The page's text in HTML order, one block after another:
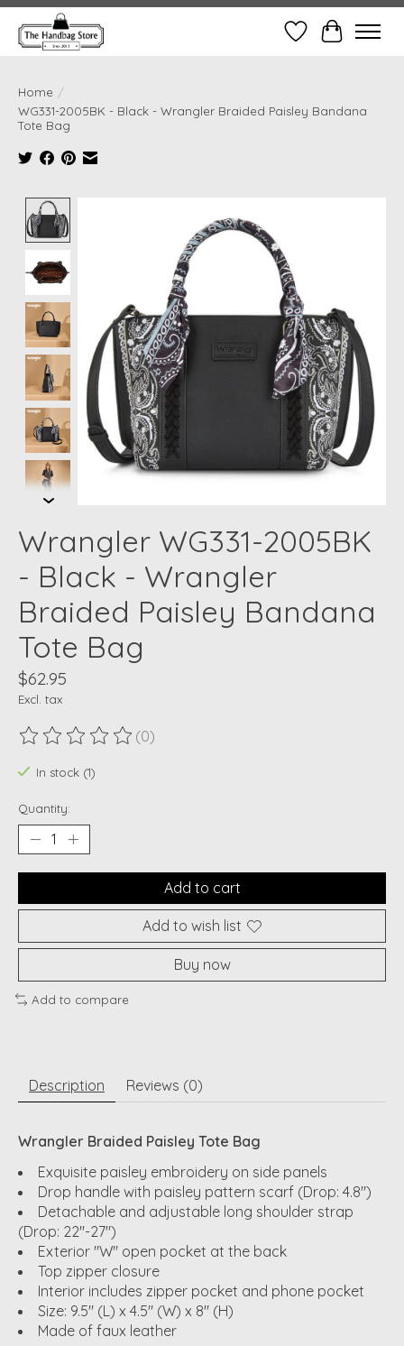
Wish ListCart
Home /
WG331-2005BK - Black - Wrangler Braided Paisley Bandana
Tote Bag
Wrangler WG331-2005BK
- Black - Wrangler
Braided Paisley Bandana
Tote Bag
$62.95
Excl. tax
The rating of this product is
(0)
In stock (1)
Quantity:
Add to cart
Add to wish list
Buy now
Add to compare
Description Reviews (0)
Wrangler Braided Paisley Tote Bag
Exquisite paisley embroidery on side panels
Drop handle with paisley pattern scarf (Drop: 4.8")
Detachable and adjustable long shoulder strap
(Drop: 22"-27")
Exterior "W" open pocket at the back
Top zipper closure
Interior includes zipper pocket and phone pocket
Size: 9.5" (L) x 4.5" (W) x 8" (H)
Made of faux leather